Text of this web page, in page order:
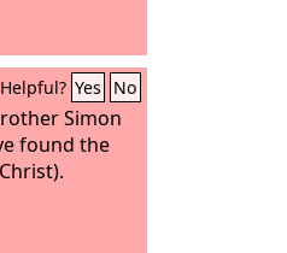
Helpful? Yes No
Simon
found the